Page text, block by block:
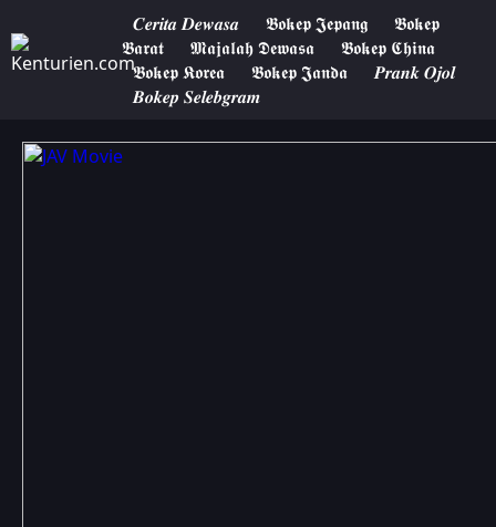
𝑪𝒆𝒓𝒊𝒕𝒂 𝑫𝒆𝒘𝒂𝒔𝒂 𝕭𝖔𝖐𝖊𝖕 𝕵𝖊𝖕𝖆𝖓𝖌
𝕭𝖔𝖐𝖊𝖕
𝕭𝖆𝖗𝖆𝖙
𝕸𝖆𝖏𝖆𝖑𝖆𝖍 𝕯𝖊𝖜𝖆𝖘𝖆
𝕭𝖔𝖐𝖊𝖕 𝕮𝖍𝖎𝖓𝖆
𝕭𝖔𝖐𝖊𝖕 𝕶𝖔𝖗𝖊𝖆
𝕭𝖔𝖐𝖊𝖕 𝕵𝖆𝖓𝖉𝖆
𝑷𝒓𝒂𝒏𝒌 𝑶𝒋𝒐𝒍
𝑩𝒐𝒌𝒆𝒑 𝑺𝒆𝒍𝒆𝒃𝒈𝒓𝒂𝒎